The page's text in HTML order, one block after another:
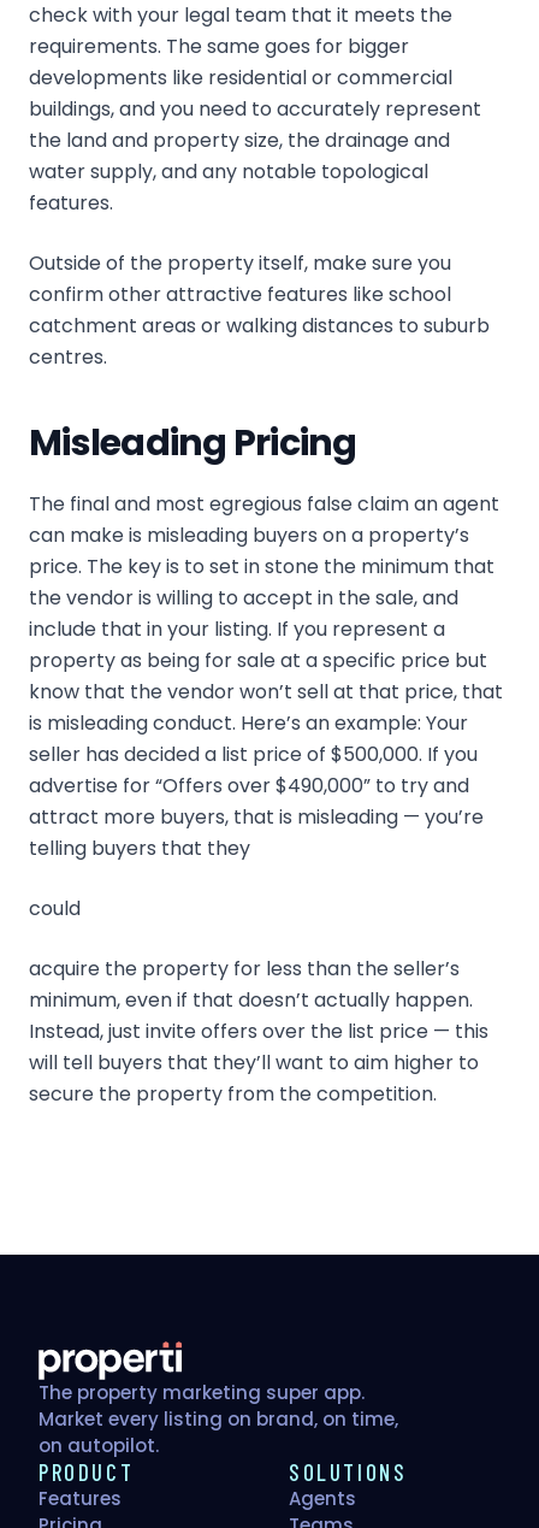
check with your legal team that it meets the
requirements. The same goes for bigger
developments like residential or commercial
buildings, and you need to accurately represent
the land and property size, the drainage and
water supply, and any notable topological
features.
Outside of the property itself, make sure you
confirm other attractive features like school
catchment areas or walking distances to suburb
centres.
Misleading Pricing
The final and most egregious false claim an agent
can make is misleading buyers on a property’s
price. The key is to set in stone the minimum that
the vendor is willing to accept in the sale, and
include that in your listing. If you represent a
property as being for sale at a specific price but
know that the vendor won’t sell at that price, that
is misleading conduct. Here’s an example: Your
seller has decided a list price of $500,000. If you
advertise for “Offers over $490,000” to try and
attract more buyers, that is misleading — you’re
telling buyers that they
could
acquire the property for less than the seller’s
minimum, even if that doesn’t actually happen.
Instead, just invite offers over the list price — this
will tell buyers that they’ll want to aim higher to
secure the property from the competition.
The property marketing super app.
Market every listing on brand, on time,
on autopilot.
PRODUCT
Features
SOLUTIONS
Agents